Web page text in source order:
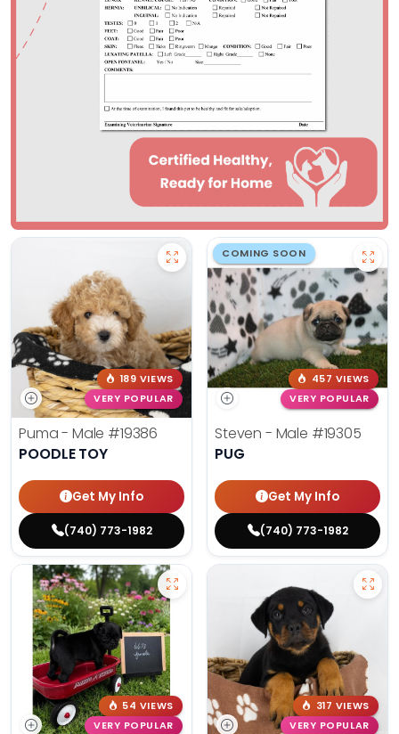
189 VIEWS
VERY POPULAR
Puma - Male #19386
POODLE TOY
Get My Info
(740) 773-1982
COMING SOON
457 VIEWS
VERY POPULAR
Steven - Male #19305
PUG
Get My Info
(740) 773-1982
54 VIEWS
VERY POPULAR
317 VIEWS
VERY POPULAR